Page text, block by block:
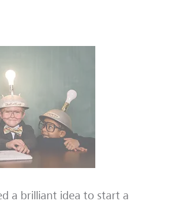
a brilliant idea to start a